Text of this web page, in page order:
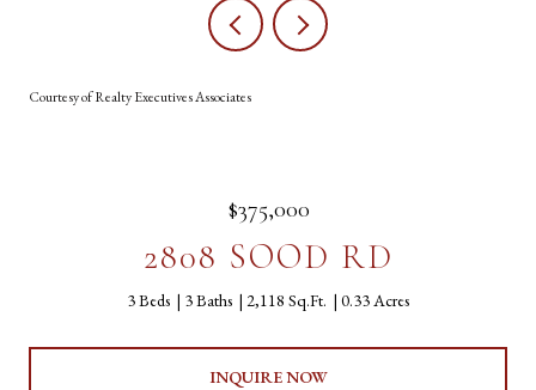
Courtesy of Realty Executives Associates
$375,000
2808 SOOD RD
3 Beds 3 Baths 2,118 Sq.Ft. 0.33 Acres
INQUIRE NOW